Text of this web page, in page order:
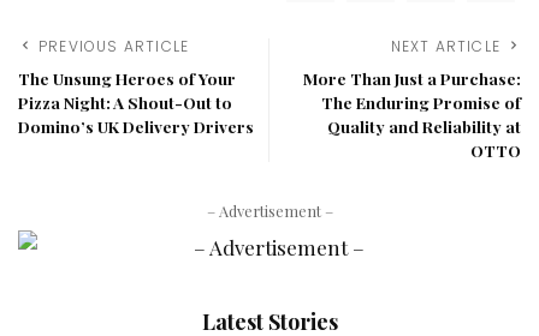
PREVIOUS ARTICLE
The Unsung Heroes of Your
Pizza Night: A Shout-Out to
Domino’s UK Delivery Drivers
NEXT ARTICLE
More Than Just a Purchase:
The Enduring Promise of
Quality and Reliability at
OTTO
– Advertisement –
Latest Stories